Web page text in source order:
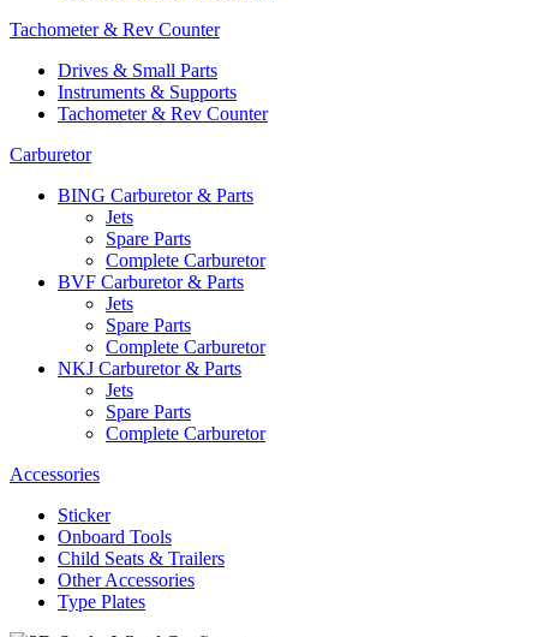
Tachometer & Rev Counter
Drives & Small Parts
Instruments & Supports
Tachometer & Rev Counter
Carburetor
BING Carburetor & Parts
Jets
Spare Parts
Complete Carburetor
BVF Carburetor & Parts
Jets
Spare Parts
Complete Carburetor
NKJ Carburetor & Parts
Jets
Spare Parts
Complete Carburetor
Accessories
Sticker
Onboard Tools
Child Seats & Trailers
Other Accessories
Type Plates